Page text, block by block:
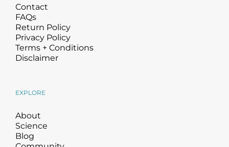
Contact
FAQs
Return Policy
Privacy Policy
Terms + Conditions
Disclaimer
EXPLORE
About
Science
Blog